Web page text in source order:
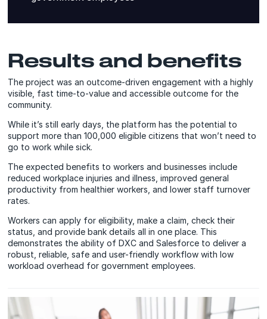
Results and benefits
The project was an outcome-driven engagement with a highly
visible, fast time-to-value and accessible outcome for the
community.
While it’s still early days, the platform has the potential to
support more than 100,000 eligible citizens that won’t need to
go to work while sick.
The expected benefits to workers and businesses include
reduced workplace injuries and illness, improved general
productivity from healthier workers, and lower staff turnover
rates.
Workers can apply for eligibility, make a claim, check their
status, and provide bank details all in one place. This
demonstrates the ability of DXC and Salesforce to deliver a
robust, reliable, safe and user-friendly workflow with low
workload overhead for government employees.